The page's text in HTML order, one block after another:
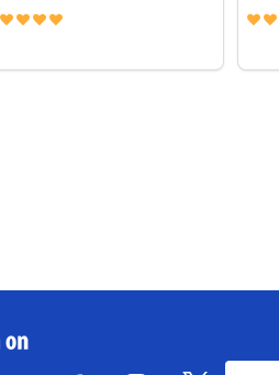
DECREASE QUANTITY OF BACON
INCREASE QUANTITY OF